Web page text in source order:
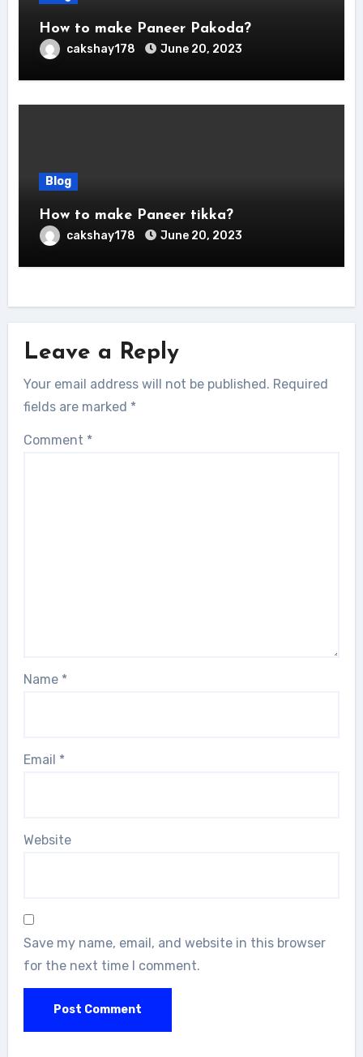
How to make Paneer Pakoda?
cakshay178 June 20, 2023
Blog
How to make Paneer tikka?
cakshay178 June 20, 2023
Leave a Reply
Your email address will not be published. Required
fields are marked *
Comment *
Name *
Email *
Website
Save my name, email, and website in this browser
for the next time I comment.